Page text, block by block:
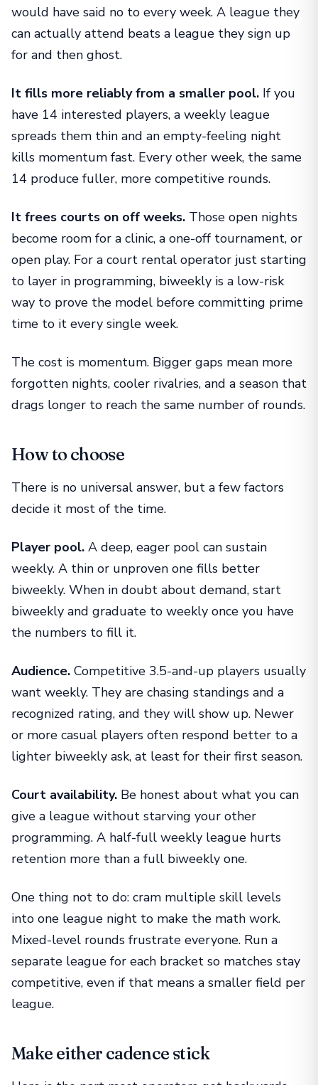
would have said no to every week. A league they
can actually attend beats a league they sign up
for and then ghost.
It fills more reliably from a smaller pool. If you
have 14 interested players, a weekly league
spreads them thin and an empty-feeling night
kills momentum fast. Every other week, the same
14 produce fuller, more competitive rounds.
It frees courts on off weeks. Those open nights
become room for a clinic, a one-off tournament, or
open play. For a court rental operator just starting
to layer in programming, biweekly is a low-risk
way to prove the model before committing prime
time to it every single week.
The cost is momentum. Bigger gaps mean more
forgotten nights, cooler rivalries, and a season that
drags longer to reach the same number of rounds.
How to choose
There is no universal answer, but a few factors
decide it most of the time.
Player pool. A deep, eager pool can sustain
weekly. A thin or unproven one fills better
biweekly. When in doubt about demand, start
biweekly and graduate to weekly once you have
the numbers to fill it.
Audience. Competitive 3.5-and-up players usually
want weekly. They are chasing standings and a
recognized rating, and they will show up. Newer
or more casual players often respond better to a
lighter biweekly ask, at least for their first season.
Court availability. Be honest about what you can
give a league without starving your other
programming. A half-full weekly league hurts
retention more than a full biweekly one.
One thing not to do: cram multiple skill levels
into one league night to make the math work.
Mixed-level rounds frustrate everyone. Run a
separate league for each bracket so matches stay
competitive, even if that means a smaller field per
league.
Make either cadence stick